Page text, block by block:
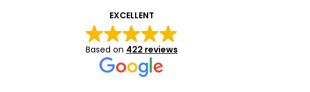
EXCELLENT
Based on 422 reviews